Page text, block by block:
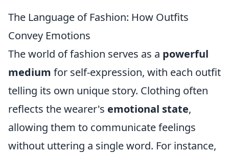
The Language of Fashion: How Outfits
Convey Emotions
The world of fashion serves as a powerful
medium for self-expression, with each outfit
telling its own unique story. Clothing often
reflects the wearer's emotional state,
allowing them to communicate feelings
without uttering a single word. For instance,